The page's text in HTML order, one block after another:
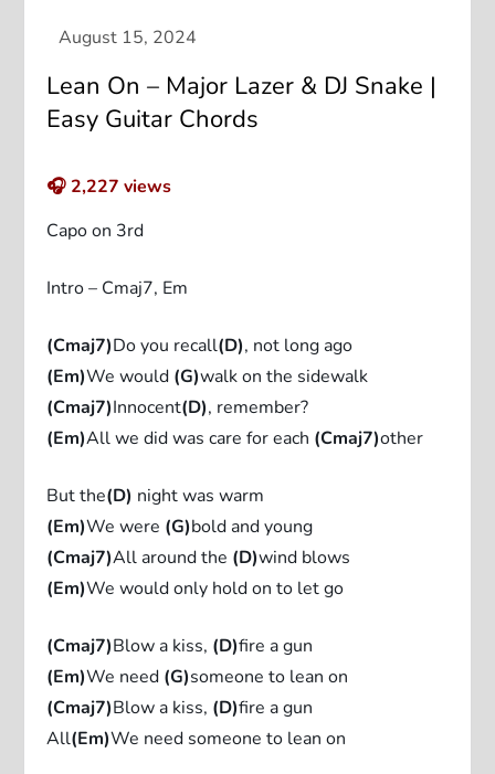
Lean On – Major Lazer & DJ Snake |
Easy Guitar Chords
🎧 2,227 views
Capo on 3rd
Intro – Cmaj7, Em
(Cmaj7)Do you recall(D), not long ago
(Em)We would (G)walk on the sidewalk
(Cmaj7)Innocent(D), remember?
(Em)All we did was care for each (Cmaj7)other
But the(D) night was warm
(Em)We were (G)bold and young
(Cmaj7)All around the (D)wind blows
(Em)We would only hold on to let go
(Cmaj7)Blow a kiss, (D)fire a gun
(Em)We need (G)someone to lean on
(Cmaj7)Blow a kiss, (D)fire a gun
All(Em)We need someone to lean on